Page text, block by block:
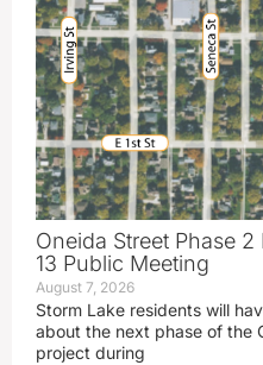
Oneida Street Phase
13 Public Meeting
August 7, 2026
Storm Lake residents will
about the next phase of the
project during